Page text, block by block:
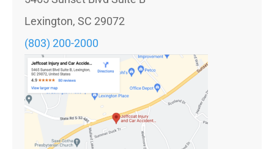
Lexington, SC 29072
(803) 200-2000